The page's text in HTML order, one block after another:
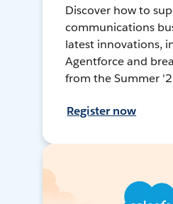
Discover how to
communications
latest innovations,
Agentforce and
from the Summer
Register now